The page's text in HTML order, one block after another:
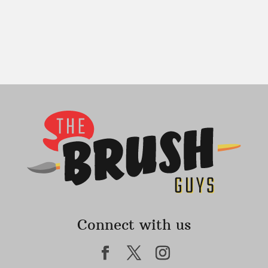
Connect with us